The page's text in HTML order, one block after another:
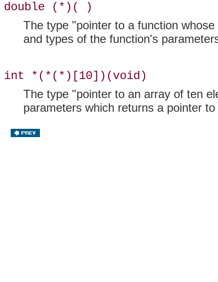
double (*)( )
The type "pointer to a function
and types of the function's
int *(*(*)[10])(void)
The type "pointer to an array of ten
parameters which returns a pointer to